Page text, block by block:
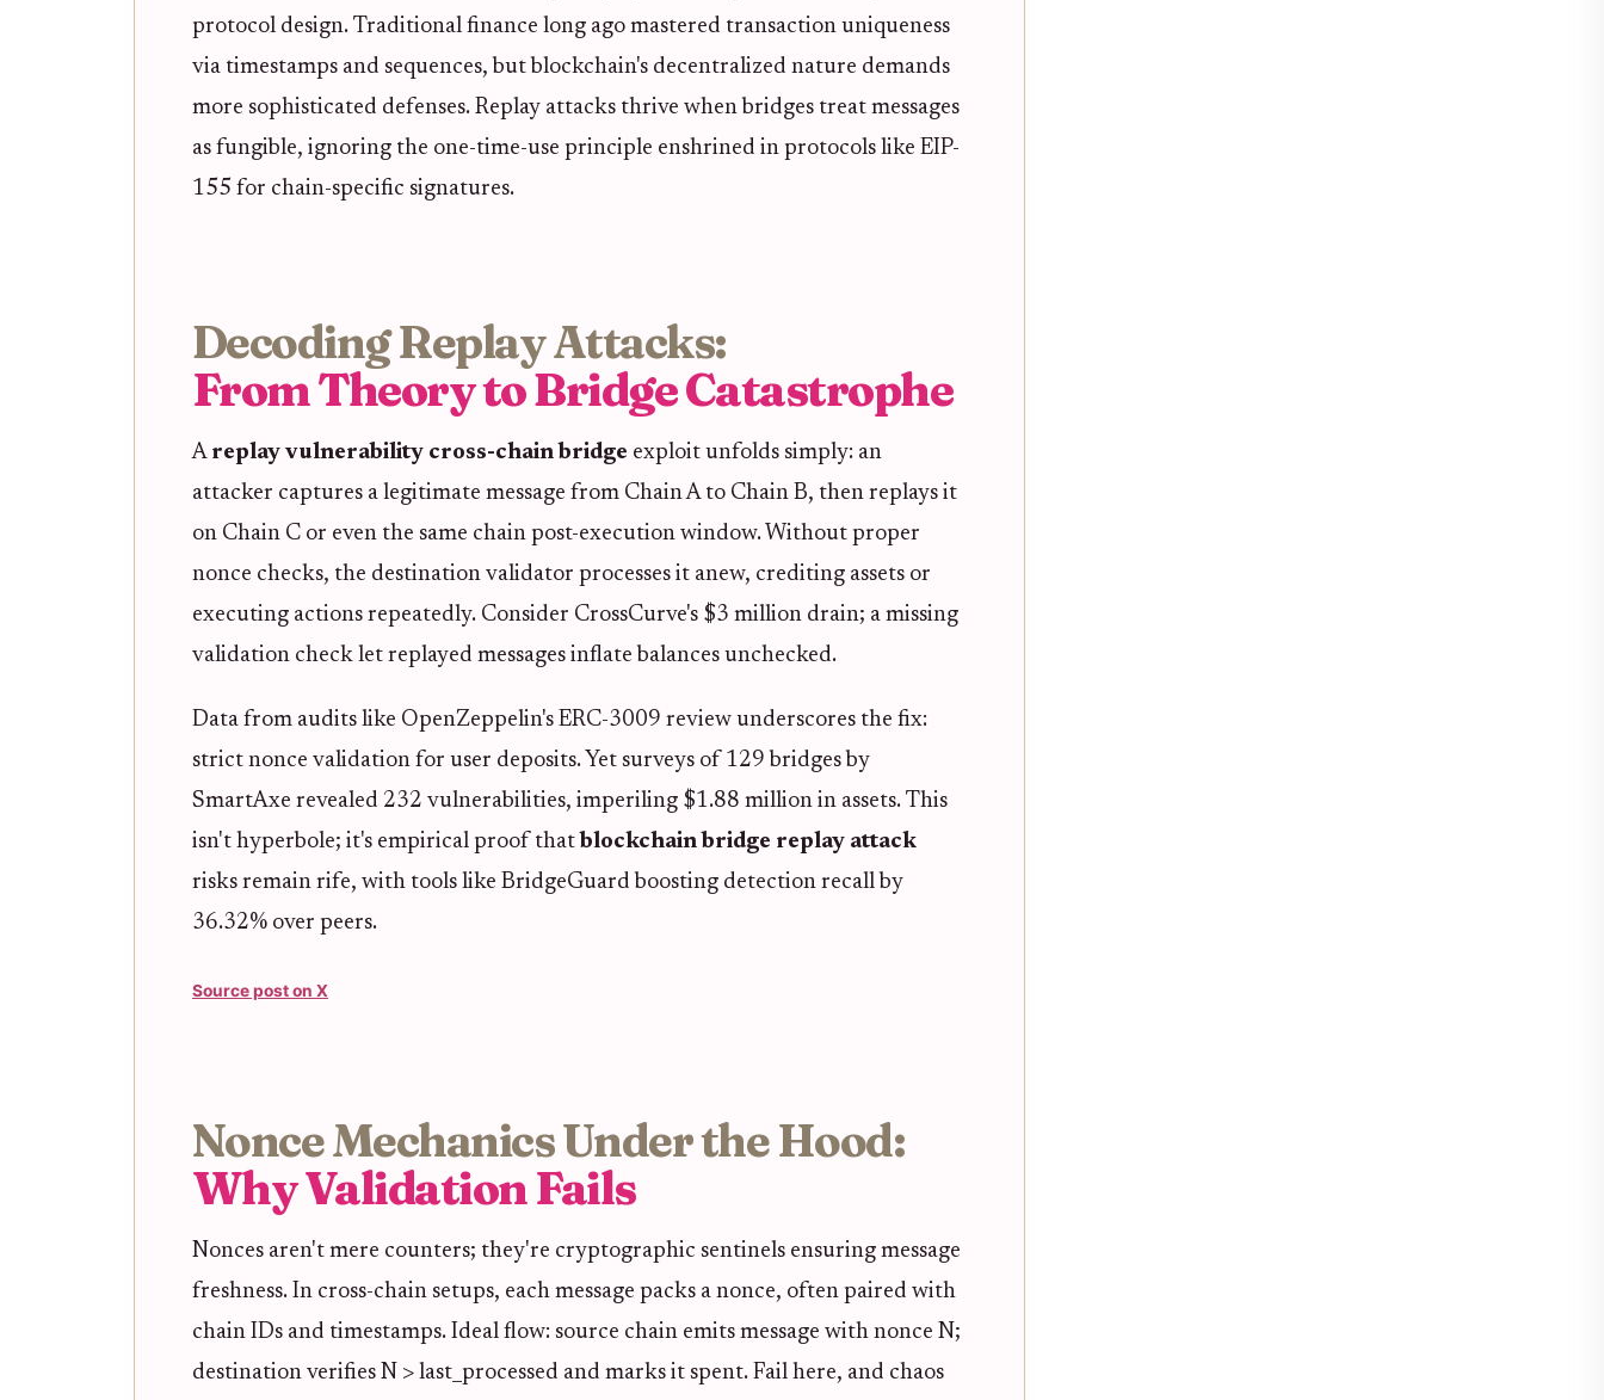
protocol design. Traditional finance long ago mastered transaction uniqueness
via timestamps and sequences, but blockchain's decentralized nature demands
more sophisticated defenses. Replay attacks thrive when bridges treat messages
as fungible, ignoring the one-time-use principle enshrined in protocols like EIP-
155 for chain-specific signatures.
Decoding Replay Attacks:
From Theory to Bridge Catastrophe
A replay vulnerability cross-chain bridge exploit unfolds simply: an
attacker captures a legitimate message from Chain A to Chain B, then replays it
on Chain C or even the same chain post-execution window. Without proper
nonce checks, the destination validator processes it anew, crediting assets or
executing actions repeatedly. Consider CrossCurve's $3 million drain; a missing
validation check let replayed messages inflate balances unchecked.
Data from audits like OpenZeppelin's ERC-3009 review underscores the fix:
strict nonce validation for user deposits. Yet surveys of 129 bridges by
SmartAxe revealed 232 vulnerabilities, imperiling $1.88 million in assets. This
isn't hyperbole; it's empirical proof that blockchain bridge replay attack
risks remain rife, with tools like BridgeGuard boosting detection recall by
36.32% over peers.
Source post on X
Nonce Mechanics Under the Hood:
Why Validation Fails
Nonces aren't mere counters; they're cryptographic sentinels ensuring message
freshness. In cross-chain setups, each message packs a nonce, often paired with
chain IDs and timestamps. Ideal flow: source chain emits message with nonce N;
destination verifies N > last_processed and marks it spent. Fail here, and chaos